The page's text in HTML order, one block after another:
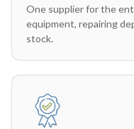
One supplier for the
equipment, repairing
stock.